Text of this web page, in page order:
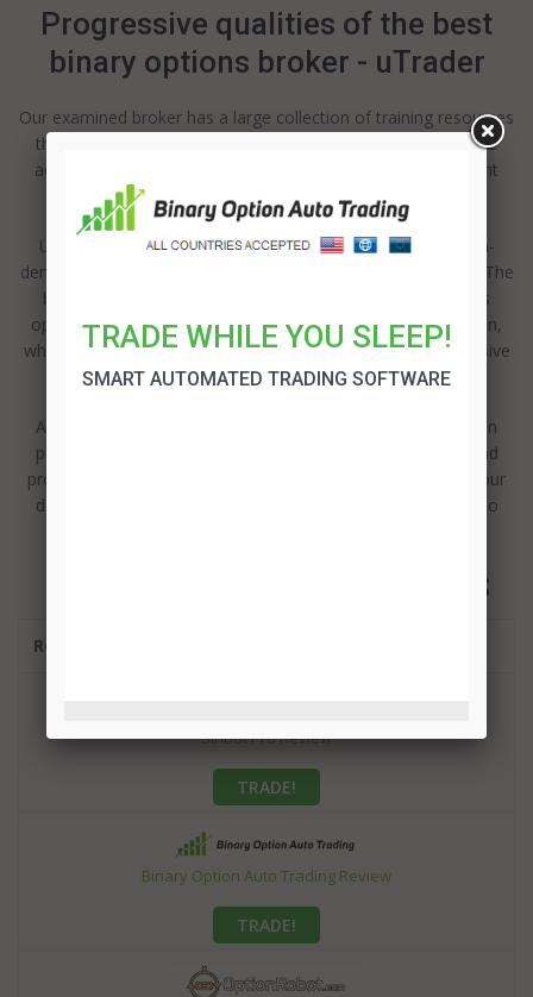
Progressive qualities of the best
binary options broker - uTrader
Our examined broker has a large collection of training resources
that can be accessed from the homepage, along with some
additional materials, that that be obtained through the client
support.
Utilize one of the 2 kinds of electronic books and video-on-
demand services – for newcomers and experiences traders. The
beginners can make use of the key aspects of the options
operating, along with some technical examination and so on,
while the long-term users may like the sessions for progressive
policies and technical examination.
Also there is a possibility to practice with the demonstration
profile after depositing the first sum, excluding any risks and
problems. In addition, this broker provides the insuring of your
deposited money and an adjustable bonus policy in order to
BEST BINARY OPTIONS ROBOTS
Robot
BinBot Pro Review
TRADE!
Binary Option Auto Trading Review
TRADE!
TRADE WHILE YOU SLEEP!
SMART AUTOMATED TRADING SOFTWARE